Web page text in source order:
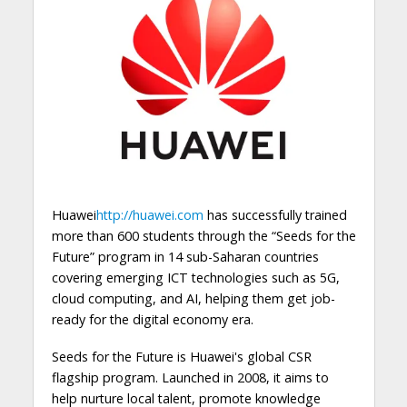
Huaweihttp://huawei.com has successfully trained
more than 600 students through the “Seeds for the
Future” program in 14 sub-Saharan countries
covering emerging ICT technologies such as 5G,
cloud computing, and AI, helping them get job-
ready for the digital economy era.
Seeds for the Future is Huawei's global CSR
flagship program. Launched in 2008, it aims to
help nurture local talent, promote knowledge